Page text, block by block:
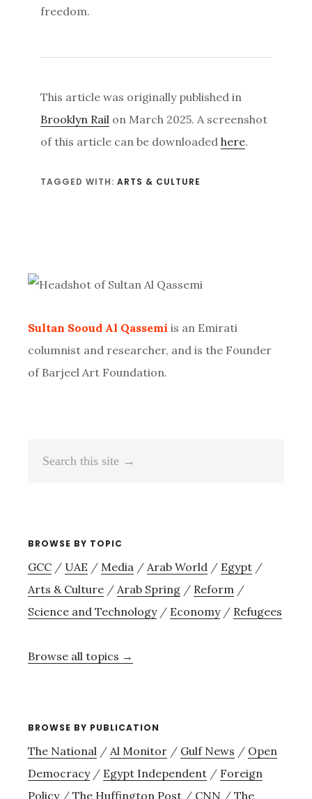
freedom.
This article was originally published in
Brooklyn Rail on March 2025. A screenshot
of this article can be downloadedhere.
TAGGED WITH:ARTS & CULTURE
Sidebar
Sultan Sooud Al Qassemi is an Emirati
columnist and researcher, and is the Founder
of Barjeel Art Foundation.
BROWSE BY TOPIC
GCC / UAE / Media / Arab World / Egypt /
Arts & Culture / Arab Spring / Reform /
Science and Technology/ Economy/ Refugees
Browse all topics →
BROWSE BY PUBLICATION
The National / Al Monitor / Gulf News / Open
Democracy/ Egypt Independent / Foreign
Policy/ The Huffington Post / CNN / The